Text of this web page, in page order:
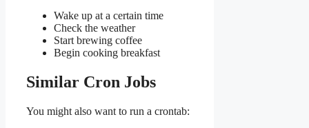
Wake up at a certain time
Check the weather
Start brewing coffee
Begin cooking breakfast
Similar Cron Jobs
You might also want to run a crontab: